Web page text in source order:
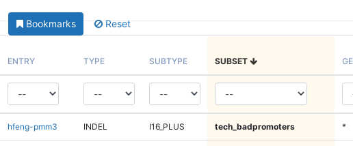
Bookmarks Reset
ENTRY TYPE SUBTYPE SUBSET
hfeng-pmm3 INDEL I16_PLUS tech_badpromoters *